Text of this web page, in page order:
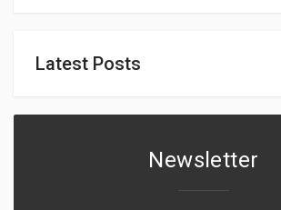
Latest Posts
Newsletter